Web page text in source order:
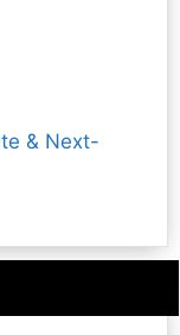
& Next-